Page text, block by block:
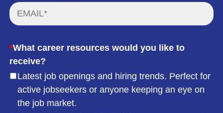
*What career resources would you like to
receive?
Latest job openings and hiring trends. Perfect for
active jobseekers or anyone keeping an eye on
the job market.